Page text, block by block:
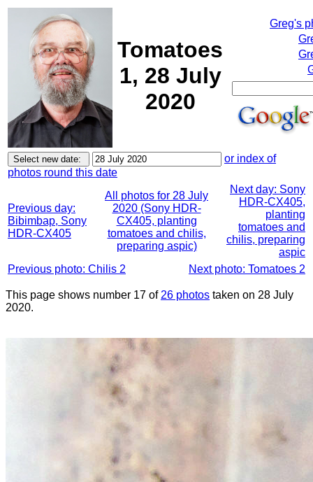
Tomatoes
1, 28 July
2020
Greg's
or index of
photos round this date
Previous day:
Bibimbap, Sony
HDR-CX405
All photos for 28 July
2020 (Sony HDR-
CX405, planting
tomatoes and chilis,
preparing aspic)
Next day: Sony
HDR-CX405,
planting
tomatoes and
chilis, preparing
aspic
Previous photo: Chilis 2
Next photo: Tomatoes 2
This page shows number 17 of 26 photos taken on 28 July
2020.